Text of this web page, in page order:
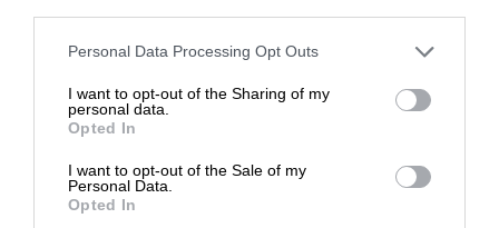
Personal Data Processing Opt Outs
I want to opt-out of the Sharing of my
personal data.
Opted In
I want to opt-out of the Sale of my
Personal Data.
Opted In